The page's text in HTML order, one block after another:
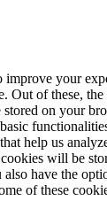
improve your
Out of these, the
stored on your
help us
will be
have the
of these